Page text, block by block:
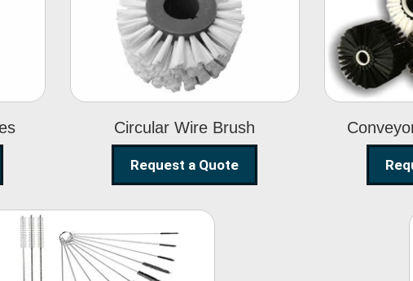
Circular Wire Brush
Circular Wire
Brush
Request a Quote
Nylon Cleaning